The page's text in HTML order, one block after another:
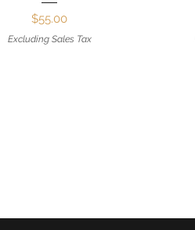
Price
$55.00
Excluding Sales Tax